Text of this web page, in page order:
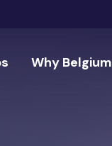
Why Belgium